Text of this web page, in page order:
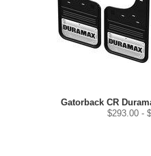
Gatorback CR
$293.00- $